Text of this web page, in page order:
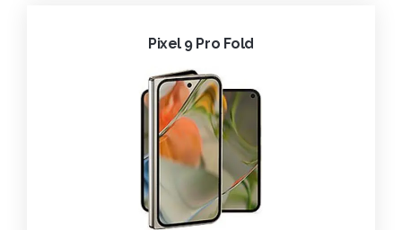
Pixel 9 Pro Fold